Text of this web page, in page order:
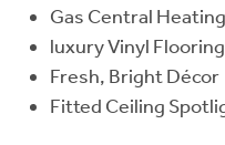
Gas Central
luxury Vinyl
Fresh, Bright Décor
Fitted Ceiling